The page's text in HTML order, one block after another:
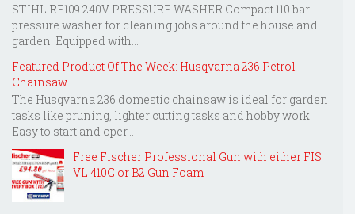
STIHL RE109 240V PRESSURE WASHER Compact 110 bar
pressure washer for cleaning jobs around the house and
garden. Equipped with...
Featured Product Of The Week: Husqvarna 236 Petrol
Chainsaw
The Husqvarna 236 domestic chainsaw is ideal for garden
tasks like pruning, lighter cutting tasks and hobby work.
Easy to start and oper...
Free Fischer Professional Gun with either FIS
VL 410C or B2 Gun Foam